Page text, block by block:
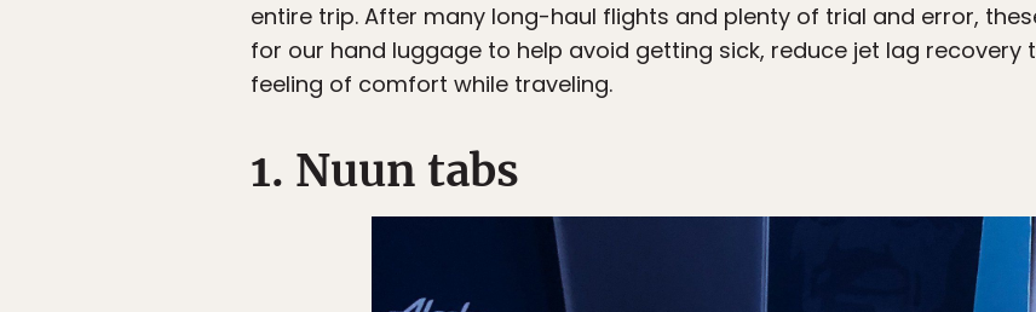
entire trip. After many long-haul flights and plenty of trial and error,
for our hand luggage to help avoid getting sick, reduce jet lag recovery
feeling of comfort while traveling.
1. Nuun tabs